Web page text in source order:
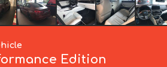
Edition